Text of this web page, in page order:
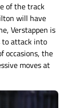
of the track
will have
Verstappen is
to attack into
occasions, the
moves at